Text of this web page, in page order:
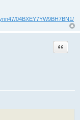
04BXEY7YW9BH7BN1/
Quote